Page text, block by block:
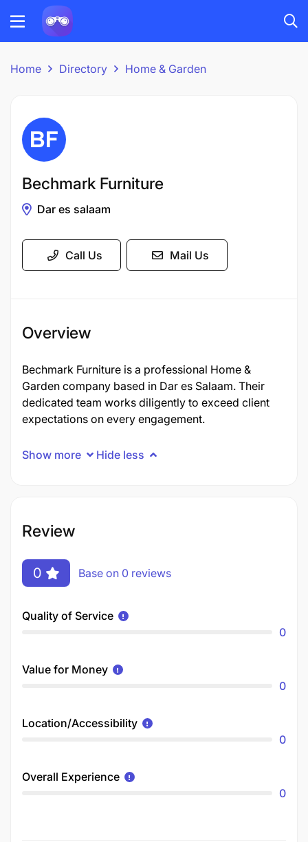
Home Directory Home & Garden
Bechmark Furniture
Dar es salaam
Call Us Mail Us
Overview
Bechmark Furniture is a professional Home &
Garden company based in Dar es Salaam. Their
dedicated team works diligently to exceed client
expectations on every engagement.
Show more Hide less
Review
0 Base on 0 reviews
Quality of Service
0
Value for Money
0
Location/Accessibility
0
Overall Experience
0